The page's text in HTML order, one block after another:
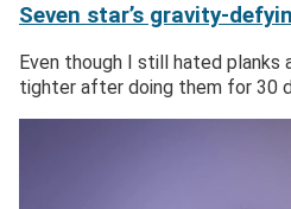
Seven star’s gravity-
Even though I still hated
tighter after doing them for 30